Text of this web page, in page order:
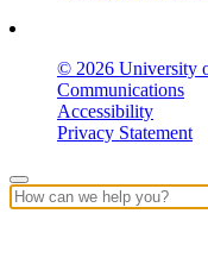
© 2026 University
Communications
Accessibility
Privacy Statement